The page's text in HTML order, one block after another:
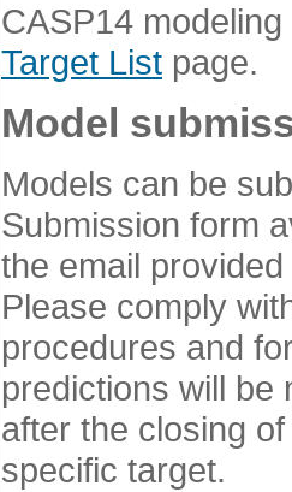
CASP14
Target List page.
Model
Models can be
Submission form
the email
Please comply
procedures and
predictions will be
after the closing
specific target.